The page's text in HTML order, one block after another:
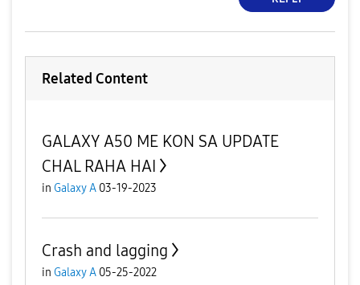
Related Content
GALAXY A50 ME KON SA UPDATE
CHAL RAHA HAI
in Galaxy A 03-19-2023
Crash and lagging
in Galaxy A 05-25-2022